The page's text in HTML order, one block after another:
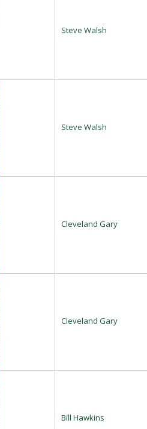
Steve Walsh
Steve Walsh
Cleveland Gary
Cleveland Gary
Bill Hawkins